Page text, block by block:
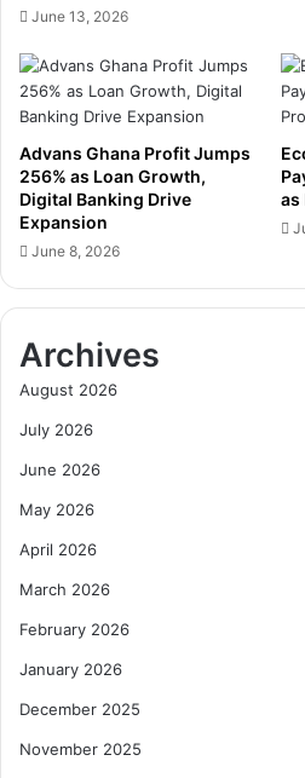
June 13, 2026
Advans Ghana Profit Jumps
256% as Loan Growth,
Digital Banking Drive
Expansion
June 8, 2026
as
Archives
August 2026
July 2026
June 2026
May 2026
April 2026
March 2026
February 2026
January 2026
December 2025
November 2025